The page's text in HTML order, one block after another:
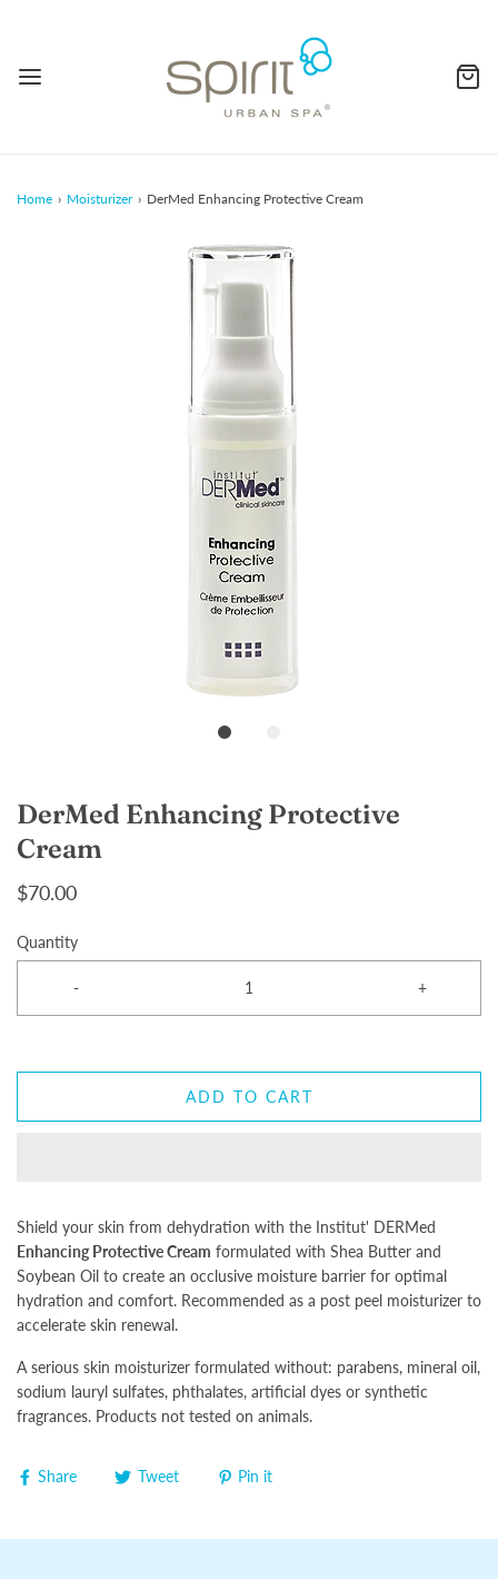
Home › Moisturizer › DerMed Enhancing Protective Cream
DerMed Enhancing Protective
Cream
$70.00
Quantity
- +
ADD TO CART
Shield your skin from dehydration with the Institut' DERMed
Enhancing Protective Cream formulated with Shea Butter and
Soybean Oil to create an occlusive moisture barrier for optimal
hydration and comfort. Recommended as a post peel moisturizer to
accelerate skin renewal.
A serious skin moisturizer formulated without: parabens, mineral oil,
sodium lauryl sulfates, phthalates, artificial dyes or synthetic
fragrances. Products not tested on animals.
Share Tweet Pin it